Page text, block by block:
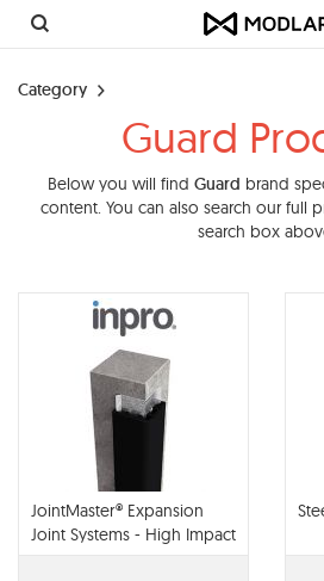
Category
Guard
Below you will find Guard brand
content. You can also search our full
search box
JointMaster® Expansion
Joint Systems - High Impact
Corner Guard